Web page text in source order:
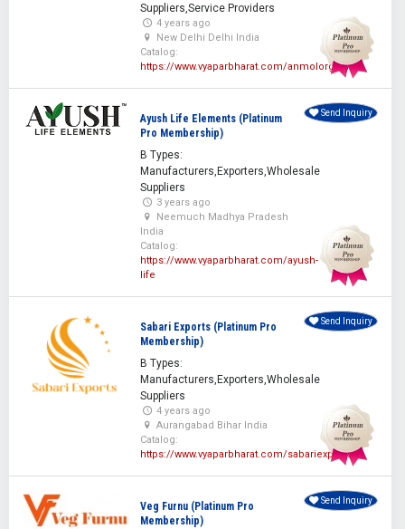
Suppliers,Service Providers
4 years ago
New Delhi Delhi India
Catalog:
https://www.vyaparbharat.com/anmolorganics
Ayush Life Elements (Platinum
Pro Membership)
B Types:
Manufacturers,Exporters,Wholesale
Suppliers
3 years ago
Neemuch Madhya Pradesh
India
Catalog:
https://www.vyaparbharat.com/ayush-
life
Send Inquiry
Sabari Exports (Platinum Pro
Membership)
B Types:
Manufacturers,Exporters,Wholesale
Suppliers
4 years ago
Aurangabad Bihar India
Catalog:
https://www.vyaparbharat.com/sabariexporters
Send Inquiry
Veg Furnu (Platinum Pro
Membership)
Send Inquiry